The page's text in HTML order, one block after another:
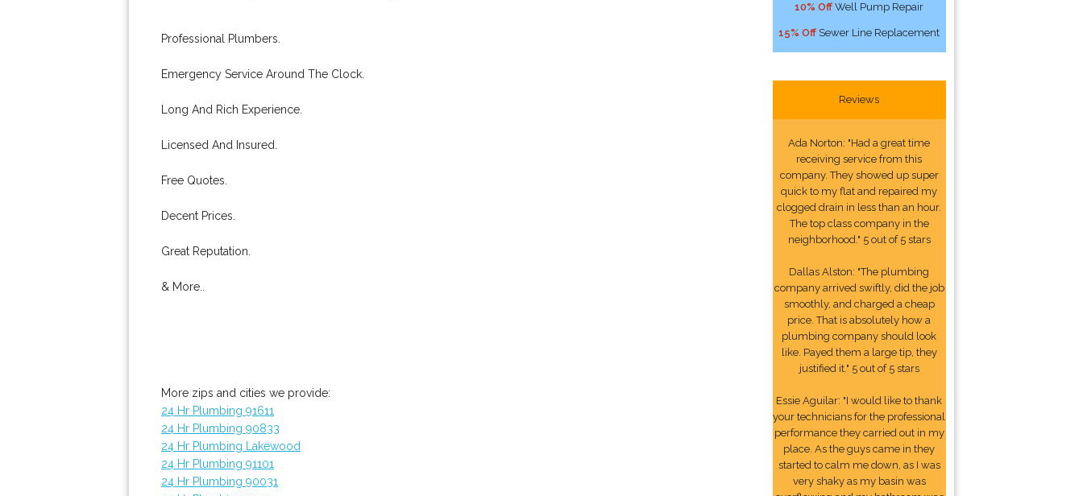
Professional Plumbers.
Emergency Service Around The Clock.
Long And Rich Experience.
Licensed And Insured.
Free Quotes.
Decent Prices.
Great Reputation.
& More..
More zips and cities we provide:
24 Hr Plumbing 91611
24 Hr Plumbing 90833
24 Hr Plumbing Lakewood
24 Hr Plumbing 91101
24 Hr Plumbing 90031
10% Off Well Pump Repair
15% Off Sewer Line Replacement
Reviews
Ada Norton: "Had a great time
receiving service from this
company. They showed up super
quick to my flat and repaired my
clogged drain in less than an hour.
The top class company in the
neighborhood." 5 out of 5 stars
Dallas Alston: "The plumbing
company arrived swiftly, did the job
smoothly, and charged a cheap
price. That is absolutely how a
plumbing company should look
like. Payed them a large tip, they
justified it." 5 out of 5 stars
Essie Aguilar: "I would like to thank
your technicians for the professional
performance they carried out in my
place. As the guys came in they
started to calm me down, as I was
very shaky as my basin was